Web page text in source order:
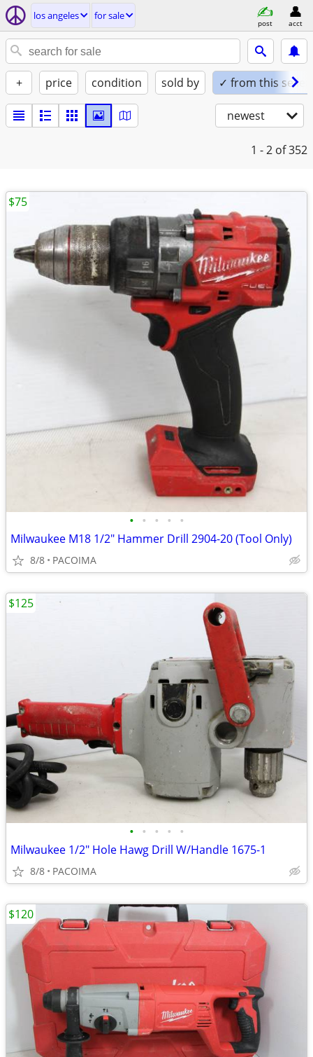
los angeles for sale
post acct
+ price condition sold by ✓ from this seller
newest
1 - 2 of 352
• • • • •
Milwaukee M18 1/2" Hammer Drill 2904-20 (Tool Only)
8/8 PACOIMA
$75
• • • • •
Milwaukee 1/2" Hole Hawg Drill W/Handle 1675-1
8/8 PACOIMA
$125
$120